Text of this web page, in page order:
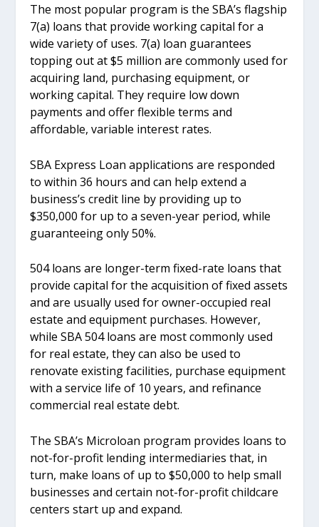
The most popular program is the SBA’s flagship
7(a) loans that provide working capital for a
wide variety of uses. 7(a) loan guarantees
topping out at $5 million are commonly used for
acquiring land, purchasing equipment, or
working capital. They require low down
payments and offer flexible terms and
affordable, variable interest rates.
SBA Express Loan applications are responded
to within 36 hours and can help extend a
business’s credit line by providing up to
$350,000 for up to a seven-year period, while
guaranteeing only 50%.
504 loans are longer-term fixed-rate loans that
provide capital for the acquisition of fixed assets
and are usually used for owner-occupied real
estate and equipment purchases. However,
while SBA 504 loans are most commonly used
for real estate, they can also be used to
renovate existing facilities, purchase equipment
with a service life of 10 years, and refinance
commercial real estate debt.
The SBA’s Microloan program provides loans to
not-for-profit lending intermediaries that, in
turn, make loans of up to $50,000 to help small
businesses and certain not-for-profit childcare
centers start up and expand.